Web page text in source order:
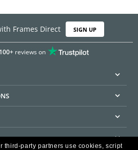
Frames Direct SIGN UP
reviews on
third-party partners use cookies, script